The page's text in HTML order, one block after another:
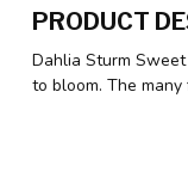
PRODUCT
Dahlia Sturm
to bloom. The